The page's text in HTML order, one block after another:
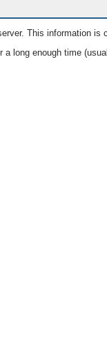
This information is
long enough time